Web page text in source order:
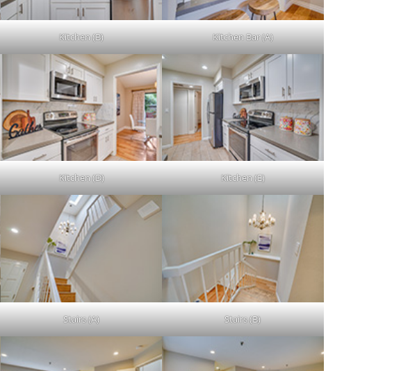
Kitchen (B) Kitchen Bar (A)
Kitchen (D) Kitchen (E)
Stairs (A) Stairs (B)